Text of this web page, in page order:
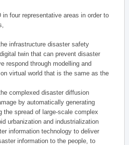
in four representative areas in order to
infrastructure disaster safety
twin that can prevent disaster
respond through modelling and
virtual world that is the same as the
complexed disaster diffusion
by automatically generating
the spread of large-scale complex
urbanization and industrialization
information technology to deliver
information to the people, to